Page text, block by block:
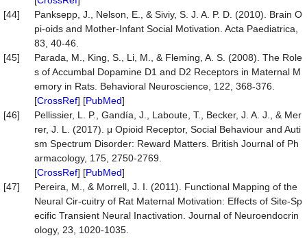
[44]
Panksepp, J., Nelson, E., & Siviy, S. J. A. P. D. (2010). Brain O
pi-oids and Mother-Infant Social Motivation. Acta Paediatrica,
83, 40-46.
[45]
Parada, M., King, S., Li, M., & Fleming, A. S. (2008). The Role
s of Accumbal Dopamine D1 and D2 Receptors in Maternal M
emory in Rats. Behavioral Neuroscience, 122, 368-376.
[CrossRef] [PubMed]
[46]
Pellissier, L. P., Gandía, J., Laboute, T., Becker, J. A. J., & Mer
rer, J. L. (2017). μ Opioid Receptor, Social Behaviour and Auti
sm Spectrum Disorder: Reward Matters. British Journal of Ph
armacology, 175, 2750-2769.
[CrossRef] [PubMed]
[47]
Pereira, M., & Morrell, J. I. (2011). Functional Mapping of the
Neural Cir-cuitry of Rat Maternal Motivation: Effects of Site-Sp
ecific Transient Neural Inactivation. Journal of Neuroendocrin
ology, 23, 1020-1035.